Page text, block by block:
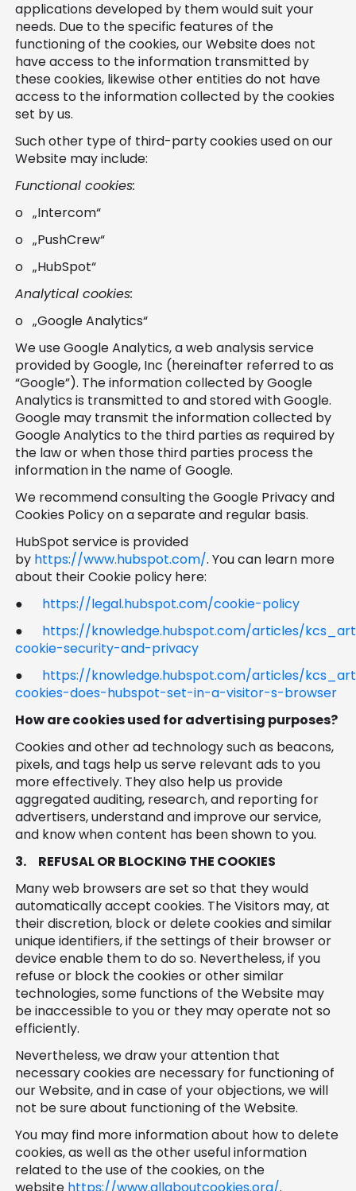
applications developed by them would suit your
needs. Due to the specific features of the
functioning of the cookies, our Website does not
have access to the information transmitted by
these cookies, likewise other entities do not have
access to the information collected by the cookies
set by us.
Such other type of third-party cookies used on our
Website may include:
Functional cookies:
o „Intercom“
o „PushCrew“
o „HubSpot“
Analytical cookies:
o „Google Analytics“
We use Google Analytics, a web analysis service
provided by Google, Inc (hereinafter referred to as
“Google”). The information collected by Google
Analytics is transmitted to and stored with Google.
Google may transmit the information collected by
Google Analytics to the third parties as required by
the law or when those third parties process the
information in the name of Google.
We recommend consulting the Google Privacy and
Cookies Policy on a separate and regular basis.
HubSpot service is provided
by https://www.hubspot.com/. You can learn more
about their Cookie policy here:
● https://legal.hubspot.com/cookie-policy
● https://knowledge.hubspot.com/articles/
cookie-security-and-privacy
● https://knowledge.hubspot.com/articles/
cookies-does-hubspot-set-in-a-visitor-s-browser
How are cookies used for advertising purposes?
Cookies and other ad technology such as beacons,
pixels, and tags help us serve relevant ads to you
more effectively. They also help us provide
aggregated auditing, research, and reporting for
advertisers, understand and improve our service,
and know when content has been shown to you.
3. REFUSAL OR BLOCKING THE COOKIES
Many web browsers are set so that they would
automatically accept cookies. The Visitors may, at
their discretion, block or delete cookies and similar
unique identifiers, if the settings of their browser or
device enable them to do so. Nevertheless, if you
refuse or block the cookies or other similar
technologies, some functions of the Website may
be inaccessible to you or they may operate not so
efficiently.
Nevertheless, we draw your attention that
necessary cookies are necessary for functioning of
our Website, and in case of your objections, we will
not be sure about functioning of the Website.
You may find more information about how to delete
cookies, as well as the other useful information
related to the use of the cookies, on the